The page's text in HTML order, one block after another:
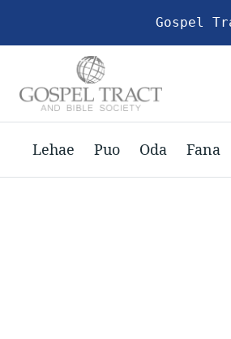
Gospel
Lehae Puo Oda Fana